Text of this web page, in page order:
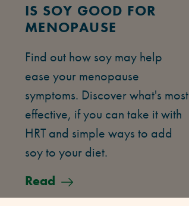
IS SOY GOOD FOR
MENOPAUSE
Find out how soy may help
ease your menopause
symptoms. Discover what's most
effective, if you can take it with
HRT and simple ways to add
soy to your diet.
Read